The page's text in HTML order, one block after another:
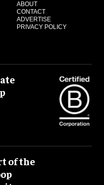
ABOUT
CONTACT
ADVERTISE
PRIVACY POLICY
of the